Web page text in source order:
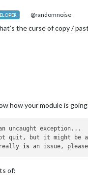
@randomnoise
the curse of copy /
how your module is
uncaught exception...
quit, but it might be a
is an issue,
of: